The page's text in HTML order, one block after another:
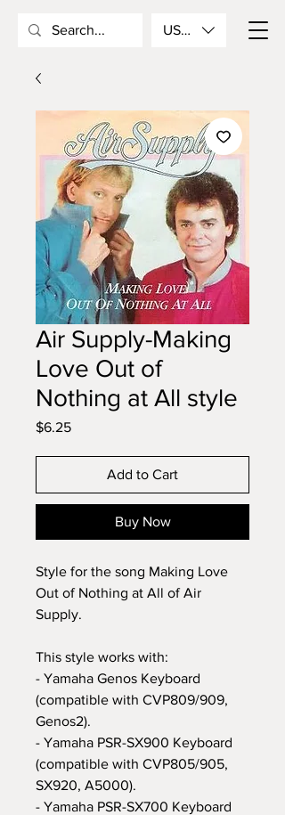
USD ($)
Air Supply-Making
Love Out of
Nothing at All style
$6.25Price
Add to Cart
Buy Now
Style for the song Making Love
Out of Nothing at All of Air
Supply.
This style works with:
- Yamaha Genos Keyboard
(compatible with CVP809/909,
Genos2).
- Yamaha PSR-SX900 Keyboard
(compatible with CVP805/905,
SX920, A5000).
- Yamaha PSR-SX700 Keyboard